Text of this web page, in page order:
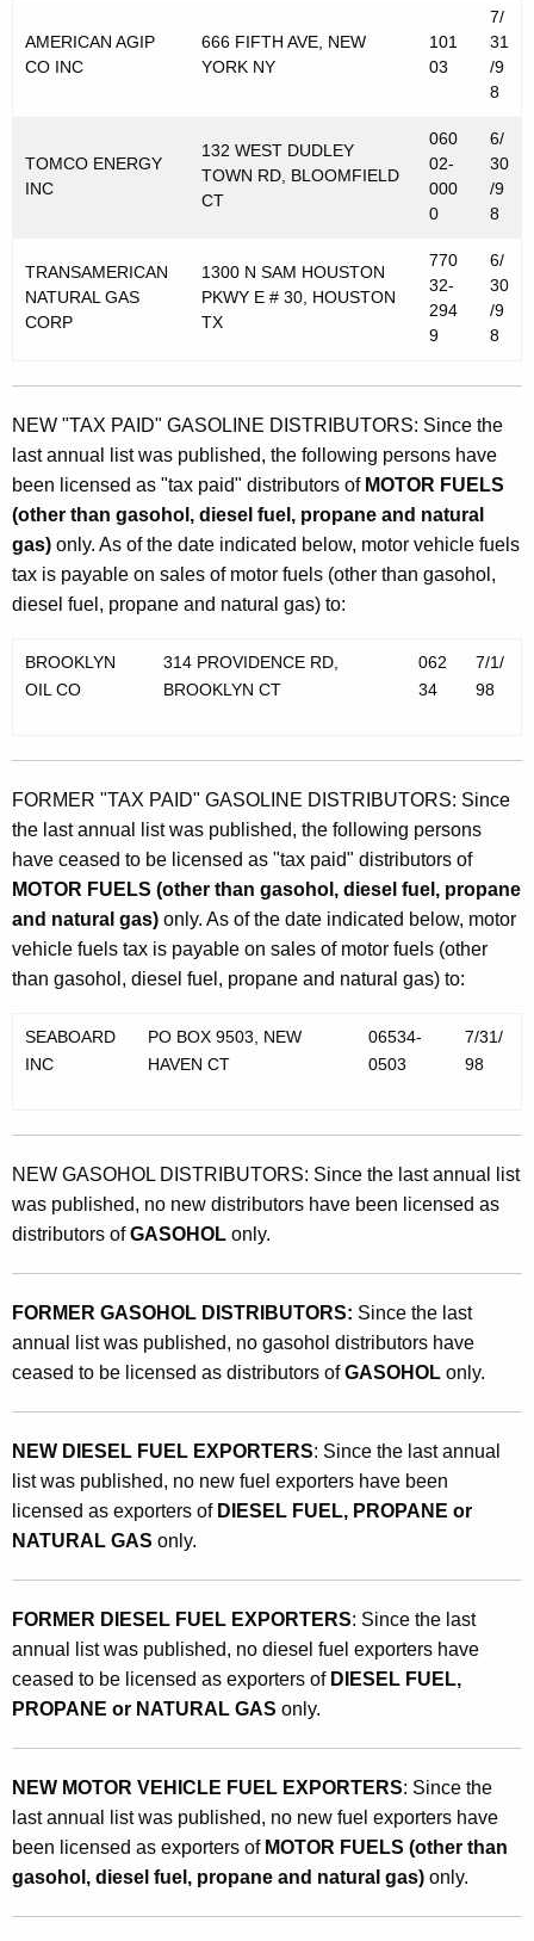
AMERICAN AGIP
CO INC
666 FIFTH AVE, NEW
YORK NY
101
03
7/
31
/9
8
TOMCO ENERGY
INC
132 WEST DUDLEY
TOWN RD, BLOOMFIELD
CT
060
02-
000
0
6/
30
/9
8
TRANSAMERICAN
NATURAL GAS
CORP
1300 N SAM HOUSTON
PKWY E # 30, HOUSTON
TX
770
32-
294
9
6/
30
/9
8
NEW "TAX PAID" GASOLINE DISTRIBUTORS: Since the
last annual list was published, the following persons have
been licensed as "tax paid" distributors of MOTOR FUELS
(other than gasohol, diesel fuel, propane and natural
gas) only. As of the date indicated below, motor vehicle fuels
tax is payable on sales of motor fuels (other than gasohol,
diesel fuel, propane and natural gas) to:
BROOKLYN
OIL CO
314 PROVIDENCE RD,
BROOKLYN CT
062
34
7/1/
98
FORMER "TAX PAID" GASOLINE DISTRIBUTORS: Since
the last annual list was published, the following persons
have ceased to be licensed as "tax paid" distributors of
MOTOR FUELS (other than gasohol, diesel fuel, propane
and natural gas) only. As of the date indicated below, motor
vehicle fuels tax is payable on sales of motor fuels (other
than gasohol, diesel fuel, propane and natural gas) to:
SEABOARD
INC
PO BOX 9503, NEW
HAVEN CT
06534-
0503
7/31/
98
NEW GASOHOL DISTRIBUTORS: Since the last annual list
was published, no new distributors have been licensed as
distributors ofGASOHOL only.
FORMER GASOHOL DISTRIBUTORS: Since the last
annual list was published, no gasohol distributors have
ceased to be licensed as distributors ofGASOHOL only.
NEW DIESEL FUEL EXPORTERS: Since the last annual
list was published, no new fuel exporters have been
licensed as exporters of DIESEL FUEL, PROPANE or
NATURAL GAS only.
FORMER DIESEL FUEL EXPORTERS: Since the last
annual list was published, no diesel fuel exporters have
ceased to be licensed as exporters of DIESEL FUEL,
PROPANE or NATURAL GAS only.
NEW MOTOR VEHICLE FUEL EXPORTERS: Since the
last annual list was published, no new fuel exporters have
been licensed as exporters of MOTOR FUELS (other than
gasohol, diesel fuel, propane and natural gas) only.